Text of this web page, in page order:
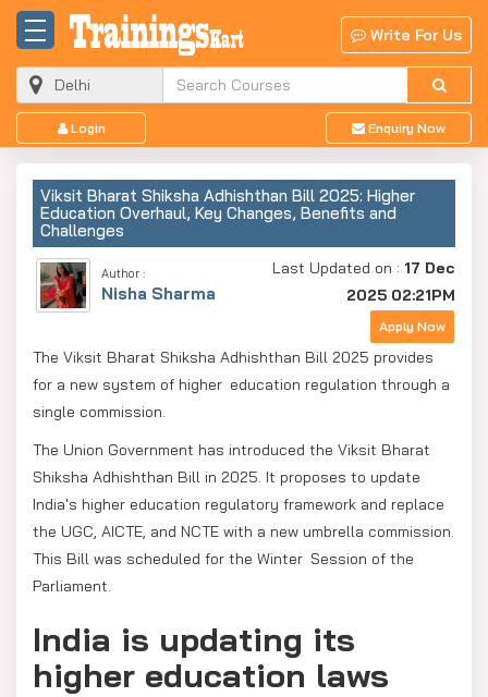
Write For Us
Login Enquiry Now
Viksit Bharat Shiksha Adhishthan Bill 2025: Higher
Education Overhaul, Key Changes, Benefits and
Challenges
Author :
Nisha Sharma
Last Updated on : 17 Dec
2025 02:21PM
Apply Now
The Viksit Bharat Shiksha Adhishthan Bill 2025 provides
for a new system of higher education regulation through a
single commission.
The Union Government has introduced the Viksit Bharat
Shiksha Adhishthan Bill in 2025. It proposes to update
India's higher education regulatory framework and replace
the UGC, AICTE, and NCTE with a new umbrella commission.
This Bill was scheduled for the Winter Session of the
Parliament.
India is updating its
higher education laws